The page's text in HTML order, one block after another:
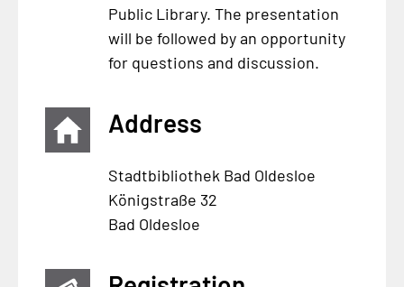
Public Library. The presentation
will be followed by an opportunity
for questions and discussion.
Address
Stadtbibliothek Bad Oldesloe
Königstraße 32
Bad Oldesloe